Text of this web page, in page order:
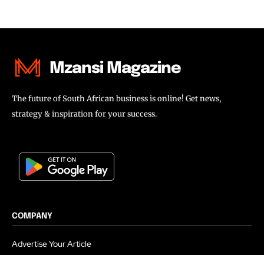
Mzansi Magazine
The future of South African business is online! Get news,
strategy & inspiration for your success.
COMPANY
Advertise Your Article